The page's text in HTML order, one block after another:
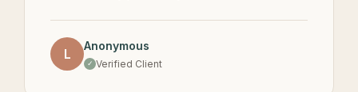
L
Anonymous
Verified Client